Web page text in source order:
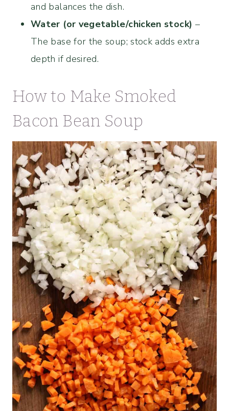
and balances the dish.
Water (or vegetable/chicken stock) –
The base for the soup; stock adds extra
depth if desired.
How to Make Smoked
Bacon Bean Soup